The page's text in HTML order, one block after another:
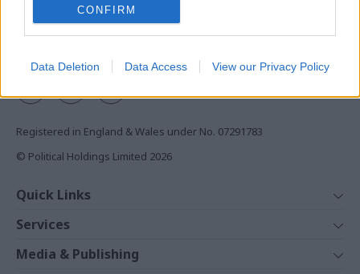
CONFIRM
Data Deletion Data Access View our Privacy Policy
REGISTER
Follow us
Registered in England & Wales under No. 07291783
© Political Holdings Limited 2026
Quick Links
News
Comment
Services
Events
Media & Publishing